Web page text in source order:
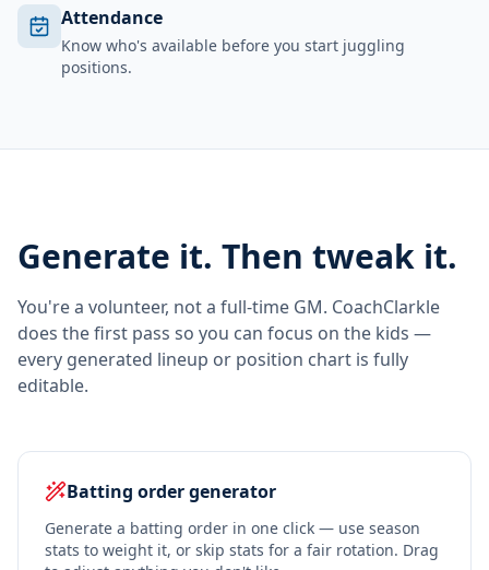
Attendance
Know who's available before you start juggling
positions.
Generate it. Then tweak it.
You're a volunteer, not a full-time GM. CoachClarkle
does the first pass so you can focus on the kids —
every generated lineup or position chart is fully
editable.
Batting order generator
Generate a batting order in one click — use season
stats to weight it, or skip stats for a fair rotation. Drag